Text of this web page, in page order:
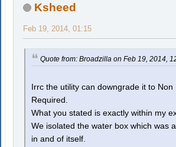
Ksheed
Feb 19, 2014, 01:15
Quote from: Broadzilla on Feb 19, 2014,
Irrc the utility can downgrade it to Non
Required.
What you stated is exactly within my
We isolated the water box which was
in and of itself.